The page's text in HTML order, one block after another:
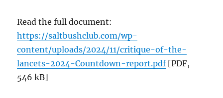
Read the full document:
https://saltbushclub.com/wp-
content/uploads/2024/11/critique-of-the-
lancets-2024-Countdown-report.pdf[PDF,
546 kB]